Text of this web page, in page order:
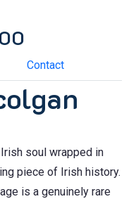
Contact
soul wrapped in
piece of Irish history.
is a genuinely rare